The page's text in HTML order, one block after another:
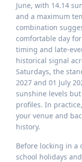
June, with 14.14
and a maximum
combination
comfortable day
timing and late-
historical signal
Saturdays, the
2027 and 01 July
sunshine levels
profiles. In
your venue and
history.
Before locking in a
school holidays